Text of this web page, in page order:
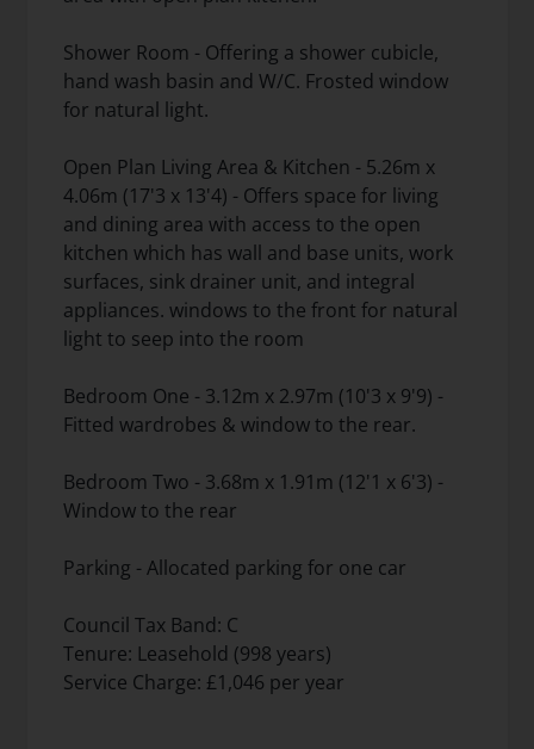
Shower Room - Offering a shower cubicle,
hand wash basin and W/C. Frosted window
for natural light.
Open Plan Living Area & Kitchen - 5.26m x
4.06m (17'3 x 13'4) - Offers space for living
and dining area with access to the open
kitchen which has wall and base units, work
surfaces, sink drainer unit, and integral
appliances. windows to the front for natural
light to seep into the room
Bedroom One - 3.12m x 2.97m (10'3 x 9'9) -
Fitted wardrobes & window to the rear.
Bedroom Two - 3.68m x 1.91m (12'1 x 6'3) -
Window to the rear
Parking - Allocated parking for one car
Council Tax Band: C
Tenure: Leasehold (998 years)
Service Charge: £1,046 per year